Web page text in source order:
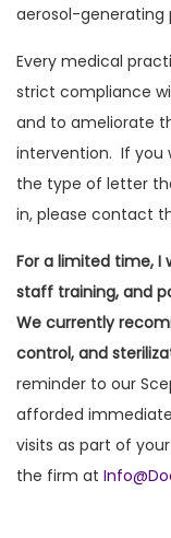
aerosol-generating
Every medical
strict compliance
and to ameliorate
intervention. If you
the type of letter
in, please contact
For a limited time, I
staff training, and
We currently
control, and
reminder to our
afforded
visits as part of
the firm at